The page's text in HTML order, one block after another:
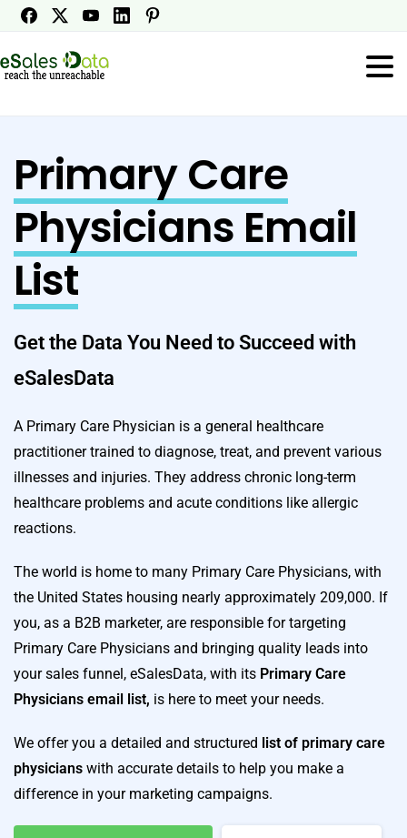
Primary Care
Physicians Email
List
Get the Data You Need to Succeed with
eSalesData
A Primary Care Physician is a general healthcare
practitioner trained to diagnose, treat, and prevent various
illnesses and injuries. They address chronic long-term
healthcare problems and acute conditions like allergic
reactions.
The world is home to many Primary Care Physicians, with
the United States housing nearly approximately 209,000. If
you, as a B2B marketer, are responsible for targeting
Primary Care Physicians and bringing quality leads into
your sales funnel, eSalesData, with its Primary Care
Physicians email list, is here to meet your needs.
We offer you a detailed and structured list of primary care
physicians with accurate details to help you make a
difference in your marketing campaigns.